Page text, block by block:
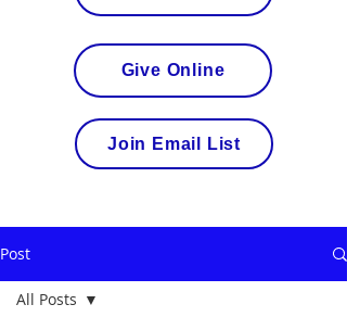
Join Email List
Give Online
Post
All Posts